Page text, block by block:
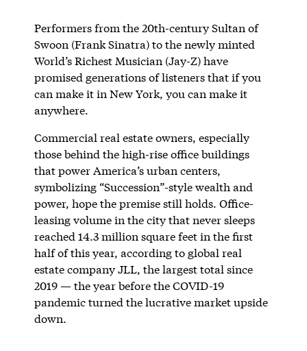
Performers from the 20th-century Sultan of
Swoon (Frank Sinatra) to the newly minted
World’s Richest Musician (Jay-Z) have
promised generations of listeners that if you
can make it in New York, you can make it
anywhere.
Commercial real estate owners, especially
those behind the high-rise office buildings
that power America’s urban centers,
symbolizing “Succession”-style wealth and
power, hope the premise still holds. Office-
leasing volume in the city that never sleeps
reached 14.3 million square feet in the first
half of this year, according to global real
estate company JLL, the largest total since
2019 — the year before the COVID-19
pandemic turned the lucrative market upside
down.